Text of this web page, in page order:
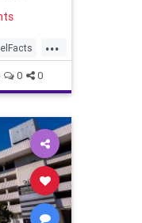
...
0 0